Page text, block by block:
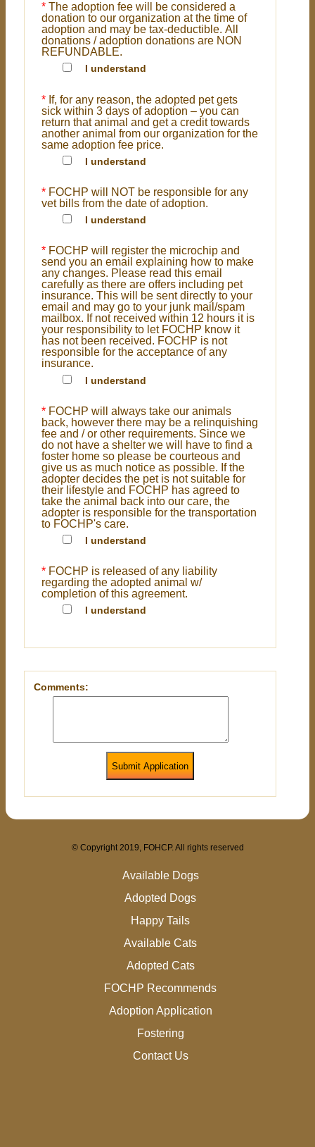
* The adoption fee will be considered a
donation to our organization at the time of
adoption and may be tax-deductible. All
donations / adoption donations are NON
REFUNDABLE.
I understand
* If, for any reason, the adopted pet gets
sick within 3 days of adoption – you can
return that animal and get a credit towards
another animal from our organization for the
same adoption fee price.
I understand
* FOCHP will NOT be responsible for any
vet bills from the date of adoption.
I understand
* FOCHP will register the microchip and
send you an email explaining how to make
any changes. Please read this email
carefully as there are offers including pet
insurance. This will be sent directly to your
email and may go to your junk mail/spam
mailbox. If not received within 12 hours it is
your responsibility to let FOCHP know it
has not been received. FOCHP is not
responsible for the acceptance of any
insurance.
I understand
* FOCHP will always take our animals
back, however there may be a relinquishing
fee and / or other requirements. Since we
do not have a shelter we will have to find a
foster home so please be courteous and
give us as much notice as possible. If the
adopter decides the pet is not suitable for
their lifestyle and FOCHP has agreed to
take the animal back into our care, the
adopter is responsible for the transportation
to FOCHP's care.
I understand
* FOCHP is released of any liability
regarding the adopted animal w/
completion of this agreement.
I understand
Comments:
Submit Application
© Copyright 2019, FOHCP. All rights reserved
Available Dogs
Adopted Dogs
Happy Tails
Available Cats
Adopted Cats
FOCHP Recommends
Adoption Application
Fostering
Contact Us